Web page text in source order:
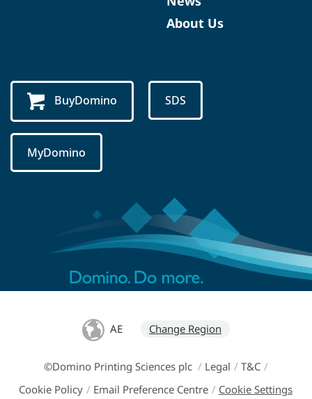
About Us
BuyDomino SDS
MyDomino
AE Change Region
©Domino Printing Sciences plc / Legal / T&C /
Cookie Policy / Email Preference Centre / Cookie Settings